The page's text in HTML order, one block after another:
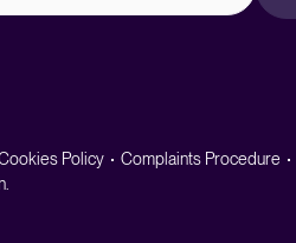
Policy Complaints Procedure